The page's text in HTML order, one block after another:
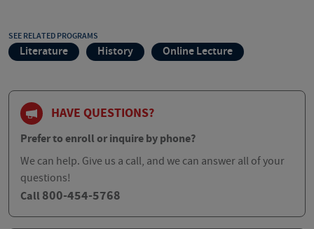
SEE RELATED PROGRAMS
Literature History Online Lecture
HAVE QUESTIONS?
Prefer to enroll or inquire by phone?
We can help. Give us a call, and we can answer all of your
questions!
Call 800-454-5768